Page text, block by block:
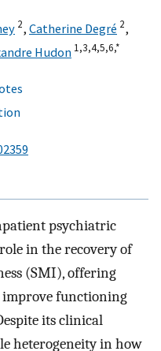
2, Catherine Degré 2,
Hudon 1,3,4,5,6,*
psychiatric
in the recovery of
(SMI), offering
improve functioning
its clinical
heterogeneity in how